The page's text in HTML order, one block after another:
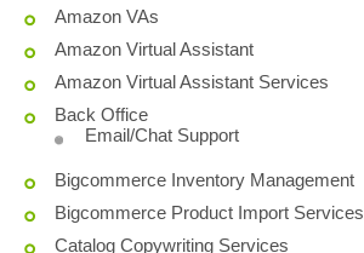
Amazon VAs
Amazon Virtual Assistant
Amazon Virtual Assistant Services
Back Office
Email/Chat Support
Bigcommerce Inventory Management
Bigcommerce Product Import Services
Catalog Copywriting Services